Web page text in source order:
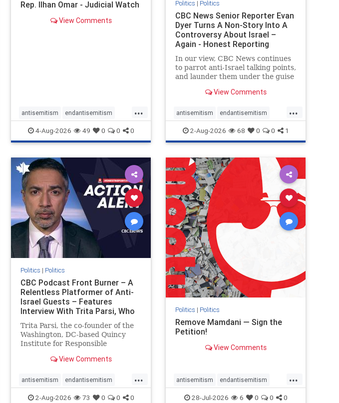
Rep. Ilhan Omar - Judicial Watch
View Comments
...
antisemitism endantisemitism
endjewhatred endterrorism
genocide hatecrimes humanrights
IHRA lovenothate
stopantisemitism stophamas
stophate stopracism zionism
4-Aug-2026 49 0 0 0
Politics | Politics
CBC News Senior Reporter Evan
Dyer Turns A Non-Story Into A
Controversy About Israel –
Again - Honest Reporting
In our view, CBC News continues
to parrot anti-Israel talking points,
and launder them under the guise
essential background information
Israel. In a July 28 article, “Israel
says
View Comments
...
antisemitism endantisemitism
endjewhatred endterrorism
genocide hatecrimes humanrights
IHRA lovenothate proIsrael
stopantisemitism stophamas
stophate stopracism zionism
2-Aug-2026 68 0 0 1
Politics | Politics
CBC Podcast Front Burner – A
Relentless Platformer of Anti-
Israel Guests – Features
Interview With Trita Parsi, Who
Trita Parsi, the co-founder of the
Washington, DC-based Quincy
Institute for Responsible
as an apologist for the Islamic
political prisoners. He is also the
co-founder of the National Irani
View Comments
...
antisemitism endantisemitism
endjewhatred endterrorism
2-Aug-2026 73 0 0 0
Politics | Politics
Remove Mamdani — Sign the
Petition!
View Comments
...
antisemitism endantisemitism
endjewhatred endterrorism
28-Jul-2026 6 0 0 0